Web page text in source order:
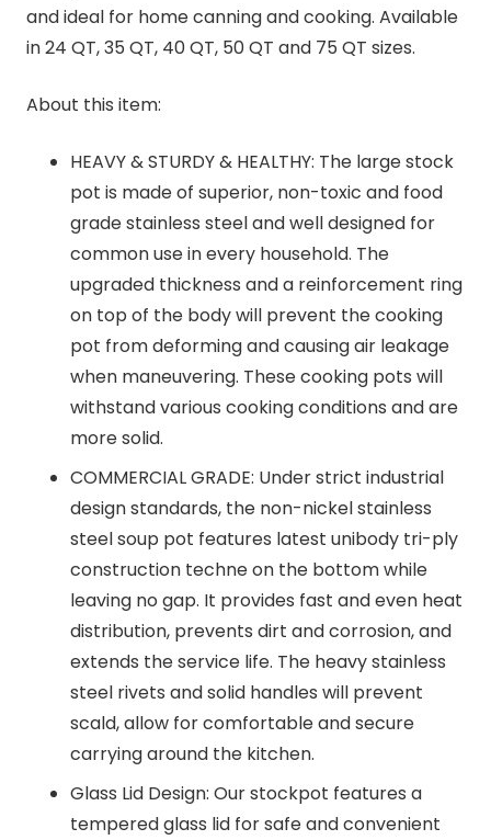
and ideal for home canning and cooking. Available
in 24 QT, 35 QT, 40 QT, 50 QT and 75 QT sizes.
About this item:
HEAVY & STURDY & HEALTHY: The large stock
pot is made of superior, non-toxic and food
grade stainless steel and well designed for
common use in every household. The
upgraded thickness and a reinforcement ring
on top of the body will prevent the cooking
pot from deforming and causing air leakage
when maneuvering. These cooking pots will
withstand various cooking conditions and are
more solid.
COMMERCIAL GRADE: Under strict industrial
design standards, the non-nickel stainless
steel soup pot features latest unibody tri-ply
construction techne on the bottom while
leaving no gap. It provides fast and even heat
distribution, prevents dirt and corrosion, and
extends the service life. The heavy stainless
steel rivets and solid handles will prevent
scald, allow for comfortable and secure
carrying around the kitchen.
Glass Lid Design: Our stockpot features a
tempered glass lid for safe and convenient